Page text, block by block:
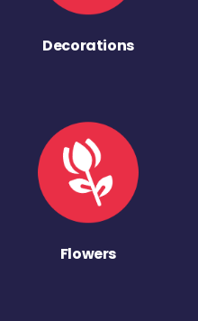
Decorations
Flowers